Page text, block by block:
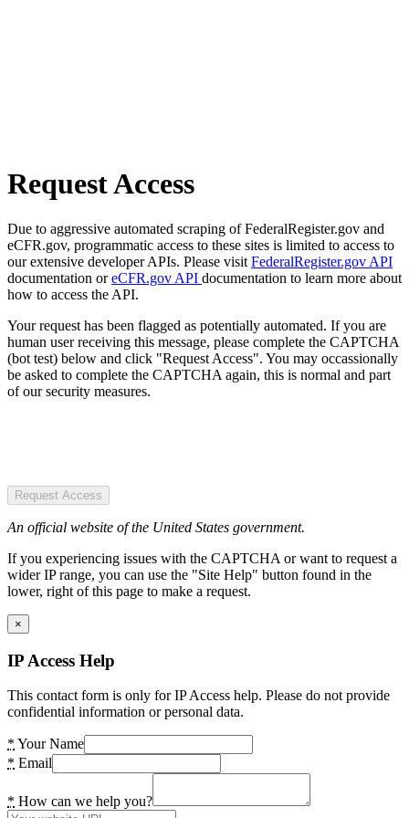
Request Access
Due to aggressive automated scraping of FederalRegister.gov and
eCFR.gov, programmatic access to these sites is limited to access to
our extensive developer APIs. Please visit FederalRegister.gov API
documentation oreCFR.gov API documentation to learn more about
how to access the API.
Your request has been flagged as potentially automated. If you are
human user receiving this message, please complete the CAPTCHA
(bot test) below and click "Request Access". You may occassionally
be asked to complete the CAPTCHA again, this is normal and part
of our security measures.
Request Access
An official website of the United States government.
If you experiencing issues with the CAPTCHA or want to request a
wider IP range, you can use the "Site Help" button found in the
lower, right of this page to make a request.
×
IP Access Help
This contact form is only for IP Access help. Please do not provide
confidential information or personal data.
* Your Name
* Email
* How can we help you?